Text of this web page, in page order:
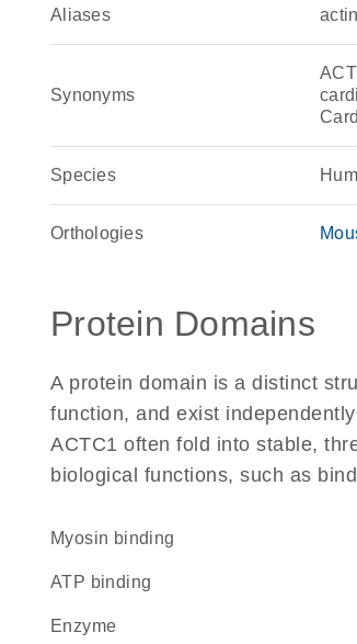
Aliases
Synonyms
Species
Orthologies
Protein Domains
A protein domain is a distinct
function, and exist
ACTC1 often fold into stable,
biological functions, such as
myosin binding
ATP binding
enzyme